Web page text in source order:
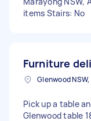
items Stairs: No
Furniture
Glenwood
Pick up a table
Glenwood table